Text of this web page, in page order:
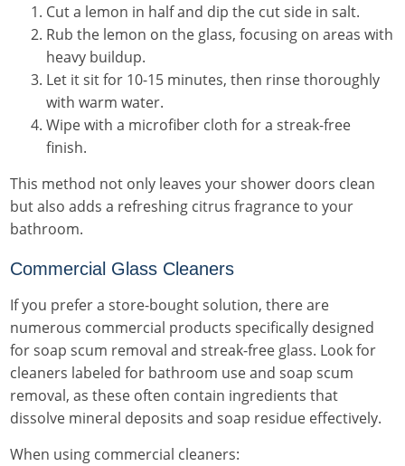
Cut a lemon in half and dip the cut side in salt.
Rub the lemon on the glass, focusing on areas with
heavy buildup.
Let it sit for 10-15 minutes, then rinse thoroughly
with warm water.
Wipe with a microfiber cloth for a streak-free
finish.
This method not only leaves your shower doors clean
but also adds a refreshing citrus fragrance to your
bathroom.
Commercial Glass Cleaners
If you prefer a store-bought solution, there are
numerous commercial products specifically designed
for soap scum removal and streak-free glass. Look for
cleaners labeled for bathroom use and soap scum
removal, as these often contain ingredients that
dissolve mineral deposits and soap residue effectively.
When using commercial cleaners: